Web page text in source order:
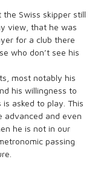
Swiss skipper still
view, that he was
for a club there
who don’t see his
most notably his
his willingness to
asked to play. This
advanced and even
he is not in our
passing